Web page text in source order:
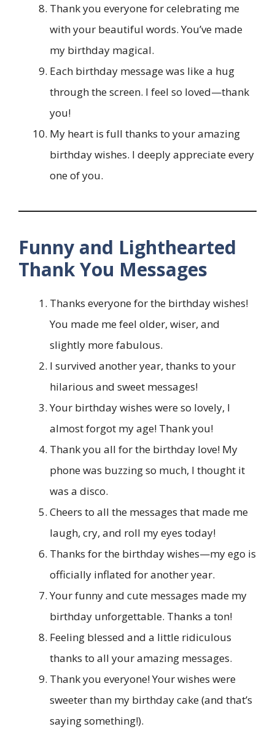
Thank you everyone for celebrating me
with your beautiful words. You’ve made
my birthday magical.
Each birthday message was like a hug
through the screen. I feel so loved—thank
you!
My heart is full thanks to your amazing
birthday wishes. I deeply appreciate every
one of you.
Funny and Lighthearted
Thank You Messages
Thanks everyone for the birthday wishes!
You made me feel older, wiser, and
slightly more fabulous.
I survived another year, thanks to your
hilarious and sweet messages!
Your birthday wishes were so lovely, I
almost forgot my age! Thank you!
Thank you all for the birthday love! My
phone was buzzing so much, I thought it
was a disco.
Cheers to all the messages that made me
laugh, cry, and roll my eyes today!
Thanks for the birthday wishes—my ego is
officially inflated for another year.
Your funny and cute messages made my
birthday unforgettable. Thanks a ton!
Feeling blessed and a little ridiculous
thanks to all your amazing messages.
Thank you everyone! Your wishes were
sweeter than my birthday cake (and that’s
saying something!).